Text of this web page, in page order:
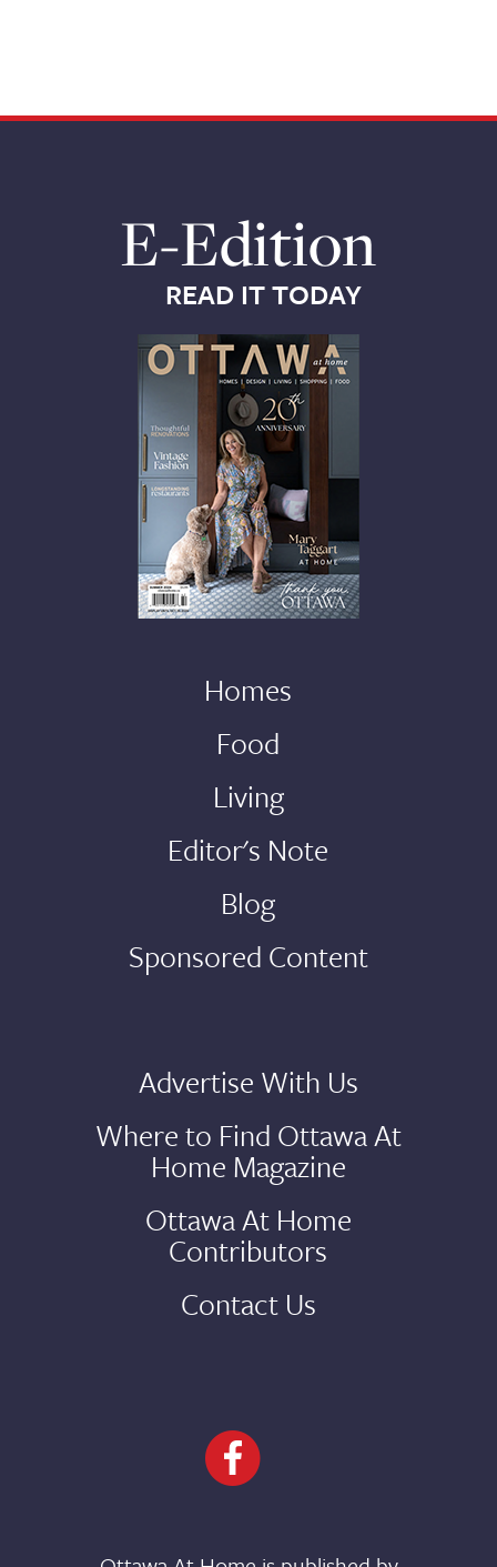
E-Edition
READ IT TODAY
Homes
Food
Living
Editor's Note
Blog
Sponsored Content
Advertise With Us
Where to Find Ottawa At
Home Magazine
Ottawa At Home
Contributors
Contact Us